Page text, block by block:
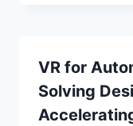
VR for
Solving